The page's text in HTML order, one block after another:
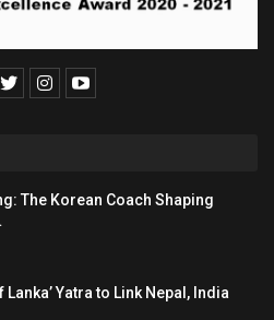
The Korean Coach Shaping
Lanka’ Yatra to Link Nepal, India